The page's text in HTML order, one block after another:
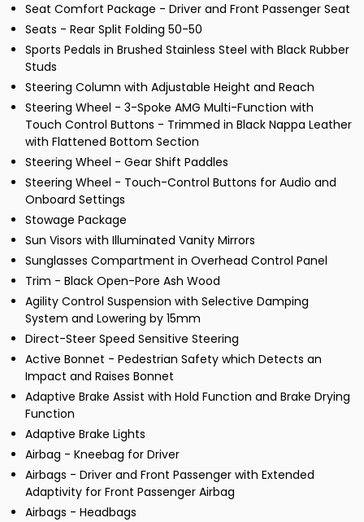
Seat Comfort Package - Driver and Front Passenger Seat
Seats - Rear Split Folding 50-50
Sports Pedals in Brushed Stainless Steel with Black Rubber
Studs
Steering Column with Adjustable Height and Reach
Steering Wheel - 3-Spoke AMG Multi-Function with
Touch Control Buttons - Trimmed in Black Nappa Leather
with Flattened Bottom Section
Steering Wheel - Gear Shift Paddles
Steering Wheel - Touch-Control Buttons for Audio and
Onboard Settings
Stowage Package
Sun Visors with Illuminated Vanity Mirrors
Sunglasses Compartment in Overhead Control Panel
Trim - Black Open-Pore Ash Wood
Agility Control Suspension with Selective Damping
System and Lowering by 15mm
Direct-Steer Speed Sensitive Steering
Active Bonnet - Pedestrian Safety which Detects an
Impact and Raises Bonnet
Adaptive Brake Assist with Hold Function and Brake Drying
Function
Adaptive Brake Lights
Airbag - Kneebag for Driver
Airbags - Driver and Front Passenger with Extended
Adaptivity for Front Passenger Airbag
Airbags - Headbags